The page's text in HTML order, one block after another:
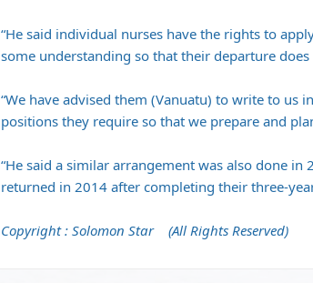
“He said individual nurses have the rights to
some understanding so that their departure
“We have advised them (Vanuatu) to write to us
positions they require so that we prepare and
“He said a similar arrangement was also done
returned in 2014 after completing their three-
Copyright : Solomon Star (All Rights Reserved)